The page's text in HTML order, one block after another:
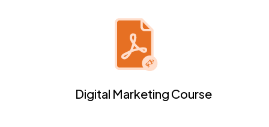
Digital Marketing Course